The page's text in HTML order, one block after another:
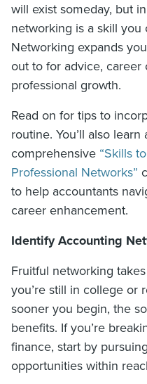
will exist someday, but
networking is a skill you
Networking expands
out to for advice, career
professional growth.
Read on for tips to
routine. You’ll also learn
comprehensive “Skills
Professional Networks”
to help accountants
career enhancement.
Identify Accounting
Fruitful networking
you’re still in college or
sooner you begin, the
benefits. If you’re
finance, start by
opportunities within